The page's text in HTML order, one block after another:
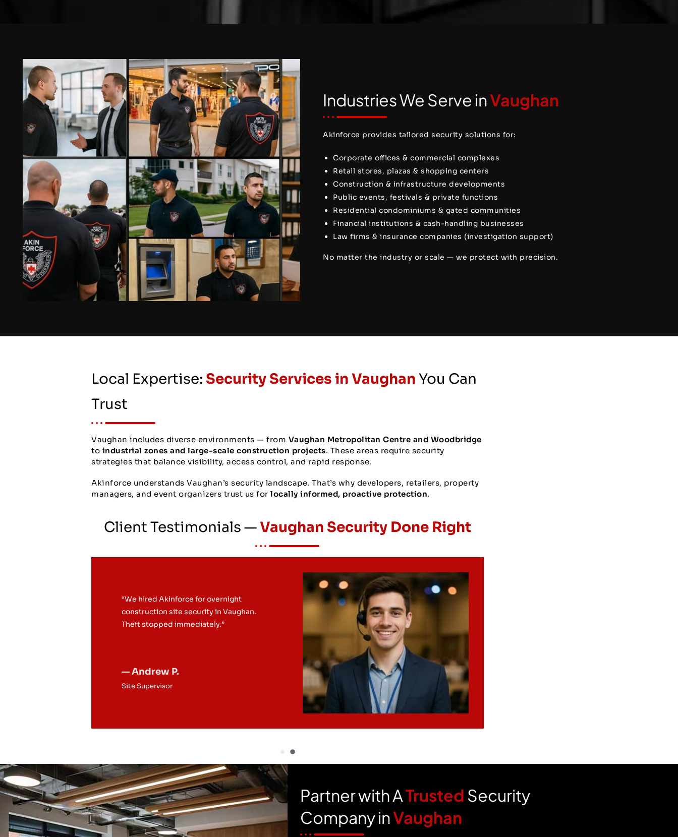
Industries We Serve inVaughan
Akinforce provides tailored security solutions for:
Corporate offices & commercial complexes
Retail stores, plazas & shopping centers
Construction & infrastructure developments
Public events, festivals & private functions
Residential condominiums & gated communities
Financial institutions & cash-handling businesses
Law firms & insurance companies (investigation support)
No matter the industry or scale — we protect with precision.
Local Expertise: Security Services in Vaughan You Can
Trust
Vaughan includes diverse environments — from Vaughan Metropolitan Centre and Woodbridge
to industrial zones and large-scale construction projects. These areas require security
strategies that balance visibility, access control, and rapid response.
Akinforce understands Vaughan’s security landscape. That’s why developers, retailers, property
managers, and event organizers trust us for locally informed, proactive protection.
Client Testimonials —Vaughan Security Done Right
“We hired Akinforce for overnight
construction site security in Vaughan.
Theft stopped immediately.”
— Andrew P.
Site Supervisor
Partner with ATrusted Security
Company inVaughan